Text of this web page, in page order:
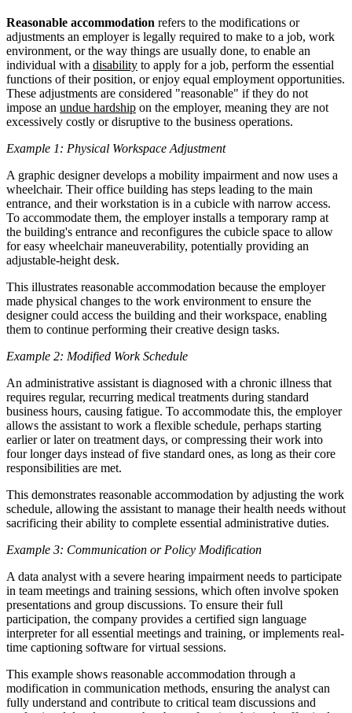
Reasonable accommodation refers to the modifications or
adjustments an employer is legally required to make to a job, work
environment, or the way things are usually done, to enable an
individual with a disability to apply for a job, perform the essential
functions of their position, or enjoy equal employment opportunities.
These adjustments are considered "reasonable" if they do not
impose an undue hardship on the employer, meaning they are not
excessively costly or disruptive to the business operations.
Example 1: Physical Workspace Adjustment
A graphic designer develops a mobility impairment and now uses a
wheelchair. Their office building has steps leading to the main
entrance, and their workstation is in a cubicle with narrow access.
To accommodate them, the employer installs a temporary ramp at
the building's entrance and reconfigures the cubicle space to allow
for easy wheelchair maneuverability, potentially providing an
adjustable-height desk.
This illustrates reasonable accommodation because the employer
made physical changes to the work environment to ensure the
designer could access the building and their workspace, enabling
them to continue performing their creative design tasks.
Example 2: Modified Work Schedule
An administrative assistant is diagnosed with a chronic illness that
requires regular, recurring medical treatments during standard
business hours, causing fatigue. To accommodate this, the employer
allows the assistant to work a flexible schedule, perhaps starting
earlier or later on treatment days, or compressing their work into
four longer days instead of five standard ones, as long as their core
responsibilities are met.
This demonstrates reasonable accommodation by adjusting the work
schedule, allowing the assistant to manage their health needs without
sacrificing their ability to complete essential administrative duties.
Example 3: Communication or Policy Modification
A data analyst with a severe hearing impairment needs to participate
in team meetings and training sessions, which often involve spoken
presentations and group discussions. To ensure their full
participation, the company provides a certified sign language
interpreter for all essential meetings and training, or implements real-
time captioning software for virtual sessions.
This example shows reasonable accommodation through a
modification in communication methods, ensuring the analyst can
fully understand and contribute to critical team discussions and